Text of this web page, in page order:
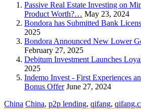
Passive Real Estate Investing on
Product Worth?… May 23, 2024
Bondora has Submitted Bank
2025
Bondora Announced New Lower
February 27, 2025
Debitum Investment Launches
2025
Indemo Invest - First Experiences
Bonus OfferJune 27, 2024
China China, p2p lending, qifang,